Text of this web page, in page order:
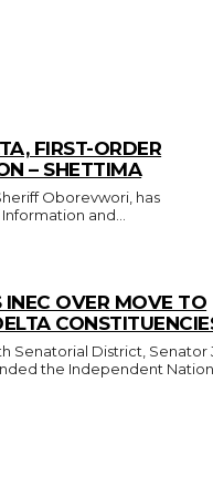
FIRST-ORDER
– SHETTIMA
and...
OVER MOVE TO
Senatorial District, Senator
the Independent